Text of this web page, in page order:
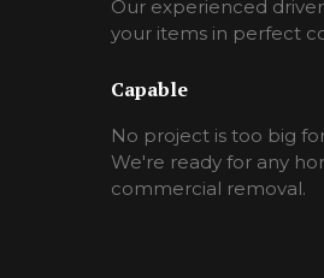
Our experienced
your items in perfect
Capable
No project is too big
We're ready for any
commercial removal.